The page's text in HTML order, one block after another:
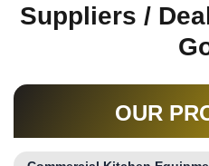
Suppliers /
OUR